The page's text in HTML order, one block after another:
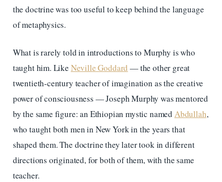
the doctrine was too useful to keep behind the language
of metaphysics.
What is rarely told in introductions to Murphy is who
taught him. Like Neville Goddard — the other great
twentieth-century teacher of imagination as the creative
power of consciousness — Joseph Murphy was mentored
by the same figure: an Ethiopian mystic named Abdullah,
who taught both men in New York in the years that
shaped them. The doctrine they later took in different
directions originated, for both of them, with the same
teacher.